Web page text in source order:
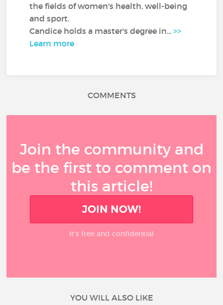
the fields of women's health, well-being
and sport.
Candice holds a master's degree in...>>
Learn more
COMMENTS
Join the community and
be the first to comment on
this article!
JOIN NOW!
It’s free and confidential
YOU WILL ALSO LIKE